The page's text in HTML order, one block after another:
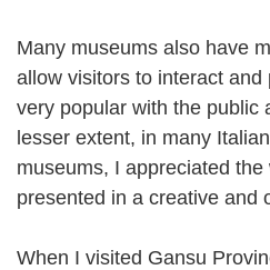
Many museums also have
allow visitors to interact
very popular with the public
lesser extent, in many
museums, I appreciated
presented in a creative
When I visited Gansu